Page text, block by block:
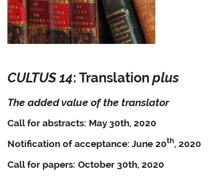
CULTUS 14: Translationplus
The added value of the translator
Call for abstracts: May 30th, 2020
Notification of acceptance: June 20th, 2020
Call for papers: October 30th, 2020